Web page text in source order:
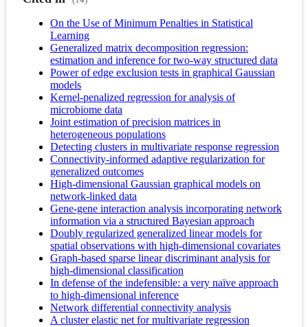
On the Use of Minimum Penalties in Statistical
Learning
Generalized matrix decomposition regression:
estimation and inference for two-way structured data
Power of edge exclusion tests in graphical Gaussian
models
Kernel-penalized regression for analysis of
microbiome data
Joint estimation of precision matrices in
heterogeneous populations
Detecting clusters in multivariate response regression
Connectivity‐informed adaptive regularization for
generalized outcomes
High-dimensional Gaussian graphical models on
network-linked data
Gene-gene interaction analysis incorporating network
information via a structured Bayesian approach
Doubly regularized generalized linear models for
spatial observations with high-dimensional covariates
Graph-based sparse linear discriminant analysis for
high-dimensional classification
In defense of the indefensible: a very naïve approach
to high-dimensional inference
Network differential connectivity analysis
A cluster elastic net for multivariate regression